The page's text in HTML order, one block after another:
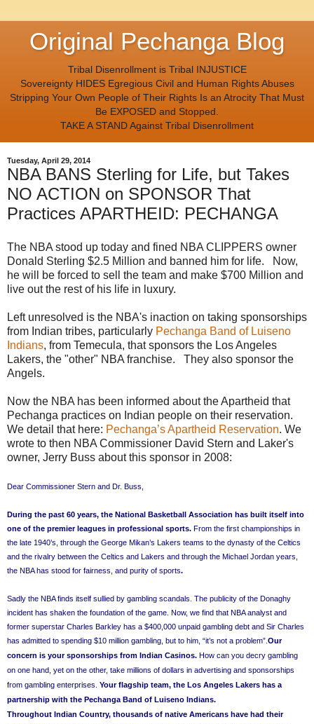
Original Pechanga Blog
Tribal Disenrollment is Tribal INJUSTICE
Sovereignty HIDES Egregious Civil and Human Rights Abuses
Stripping Your Own People of Their Rights Is an Atrocity That Must
Be EXPOSED and Stopped.
TAKE A STAND Against Tribal Disenrollment
Tuesday, April 29, 2014
NBA BANS Sterling for Life, but Takes
NO ACTION on SPONSOR That
Practices APARTHEID: PECHANGA
The NBA stood up today and fined NBA CLIPPERS owner
Donald Sterling $2.5 Million and banned him for life. Now,
he will be forced to sell the team and make $700 Million and
live out the rest of his life in luxury.
Left unresolved is the NBA's inaction on taking sponsorships
from Indian tribes, particularly Pechanga Band of Luiseno
Indians, from Temecula, that sponsors the Los Angeles
Lakers, the "other" NBA franchise. They also sponsor the
Angels.
Now the NBA has been informed about the Apartheid that
Pechanga practices on Indian people on their reservation.
We detail that here: Pechanga’s Apartheid Reservation. We
wrote to then NBA Commissioner David Stern and Laker's
owner, Jerry Buss about this sponsor in 2008:
Dear Commissioner Stern and Dr. Buss,
During the past 60 years, the National Basketball Association has built itself into
one of the premier leagues in professional sports. From the first championships in
the late 1940’s, through the George Mikan’s Lakers teams to the dynasty of the Celtics
and the rivalry between the Celtics and Lakers and through the Michael Jordan years,
the NBA has stood for fairness, and purity of sports.
Sadly the NBA finds itself sullied by gambling scandals. The publicity of the Donaghy
incident has shaken the foundation of the game. Now, we find that NBA analyst and
former superstar Charles Barkley has a $400,000 unpaid gambling debt and Sir Charles
has admitted to spending $10 million gambling, but to him, “it’s not a problem”. Our
concern is your sponsorships from Indian Casinos. How can you decry gambling
on one hand, yet on the other, take millions of dollars in advertising and sponsorships
from gambling enterprises. Your flagship team, the Los Angeles Lakers has a
partnership with the Pechanga Band of Luiseno Indians.
Throughout Indian Country, thousands of native Americans have had their